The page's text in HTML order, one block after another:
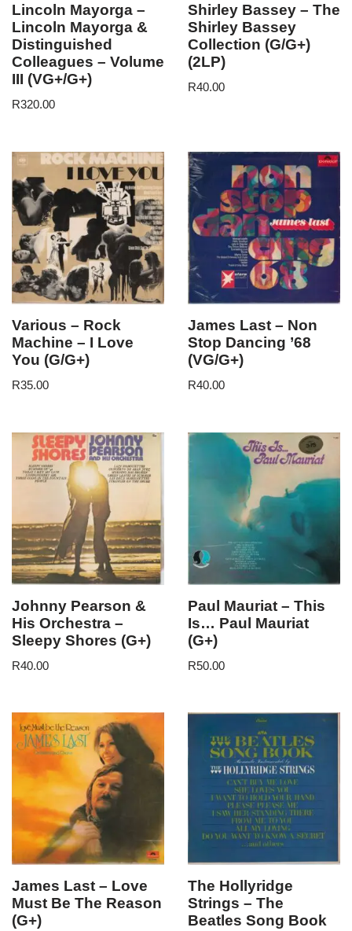
Lincoln Mayorga –
Lincoln Mayorga &
Distinguished
Colleagues – Volume
III (VG+/G+)
R320.00
Shirley Bassey – The
Shirley Bassey
Collection (G/G+)
(2LP)
R40.00
Various – Rock
Machine – I Love
You (G/G+)
R35.00
James Last – Non
Stop Dancing ’68
(VG/G+)
R40.00
Johnny Pearson &
His Orchestra –
Sleepy Shores (G+)
R40.00
Paul Mauriat – This
Is… Paul Mauriat
(G+)
R50.00
James Last – Love
Must Be The Reason
(G+)
The Hollyridge
Strings – The
Beatles Song Book